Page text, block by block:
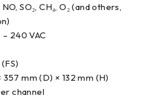
SO₂, CH₄, O₂ (and others,
240 VAC
mm (D) × 132 mm (H)
channel